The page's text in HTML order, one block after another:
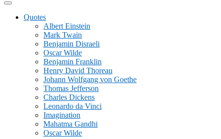
Quotes
Albert Einstein
Mark Twain
Benjamin Disraeli
Oscar Wilde
Benjamin Franklin
Henry David Thoreau
Johann Wolfgang von Goethe
Thomas Jefferson
Charles Dickens
Leonardo da Vinci
Imagination
Mahatma Gandhi
Oscar Wilde